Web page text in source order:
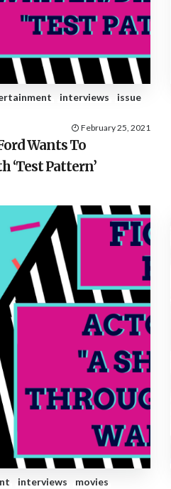
interviews
issue
February 25, 2021
Wants To
‘Test Pattern’
interviews movies